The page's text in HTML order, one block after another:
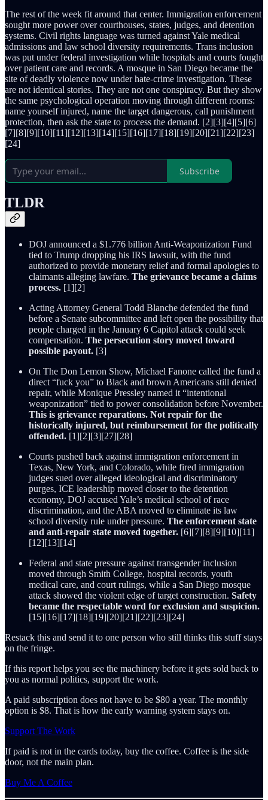
The rest of the week fit around that center. Immigration enforcement
sought more power over courthouses, states, judges, and detention
systems. Civil rights language was turned against Yale medical
admissions and law school diversity requirements. Trans inclusion
was put under federal investigation while hospitals and courts fought
over patient care and records. A mosque in San Diego became the
site of deadly violence now under hate-crime investigation. These
are not identical stories. They are not one conspiracy. But they show
the same psychological operation moving through different rooms:
name yourself injured, name the target dangerous, call punishment
protection, then ask the state to process the demand. [2][3][4][5][6]
[7][8][9][10][11][12][13][14][15][16][17][18][19][20][21][22][23]
[24]
Subscribe
TLDR
DOJ announced a $1.776 billion Anti-Weaponization Fund
tied to Trump dropping his IRS lawsuit, with the fund
authorized to provide monetary relief and formal apologies to
claimants alleging lawfare. The grievance became a claims
process. [1][2]
Acting Attorney General Todd Blanche defended the fund
before a Senate subcommittee and left open the possibility that
people charged in the January 6 Capitol attack could seek
compensation. The persecution story moved toward
possible payout. [3]
On The Don Lemon Show, Michael Fanone called the fund a
direct “fuck you” to Black and brown Americans still denied
repair, while Monique Pressley named it “intentional
weaponization” tied to power consolidation before November.
This is grievance reparations. Not repair for the
historically injured, but reimbursement for the politically
offended. [1][2][3][27][28]
Courts pushed back against immigration enforcement in
Texas, New York, and Colorado, while fired immigration
judges sued over alleged ideological and discriminatory
purges, ICE leadership moved closer to the detention
economy, DOJ accused Yale’s medical school of race
discrimination, and the ABA moved to eliminate its law
school diversity rule under pressure. The enforcement state
and anti-repair state moved together. [6][7][8][9][10][11]
[12][13][14]
Federal and state pressure against transgender inclusion
moved through Smith College, hospital records, youth
medical care, and court rulings, while a San Diego mosque
attack showed the violent edge of target construction. Safety
became the respectable word for exclusion and suspicion.
[15][16][17][18][19][20][21][22][23][24]
Restack this and send it to one person who still thinks this stuff stays
on the fringe.
If this report helps you see the machinery before it gets sold back to
you as normal politics, support the work.
A paid subscription does not have to be $80 a year. The monthly
option is $8. That is how the early warning system stays on.
Support The Work
If paid is not in the cards today, buy the coffee. Coffee is the side
door, not the main plan.
Buy Me A Coffee